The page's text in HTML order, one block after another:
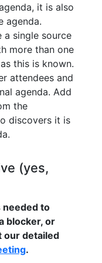
it is also
agenda.
a single source
more than one
this is known.
attendees and
agenda. Add
the
discovers it is
(yes,
needed to
blocker, or
our detailed
.